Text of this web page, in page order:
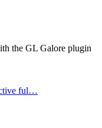
the GL Galore plugin
ful…